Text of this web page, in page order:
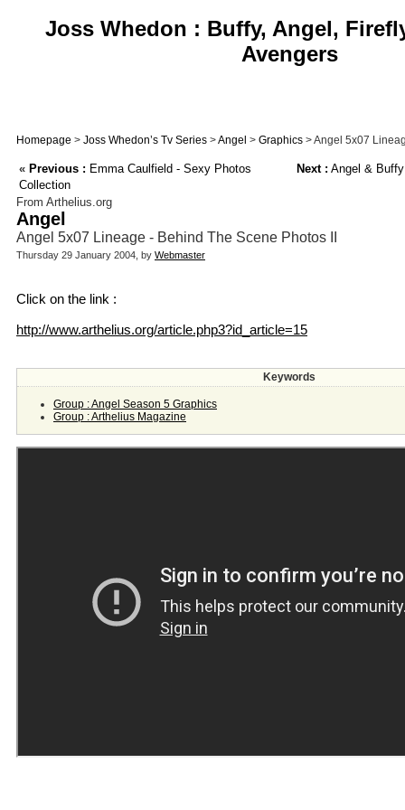
Joss Whedon : Buffy, Angel,
Avengers
Homepage > Joss Whedon’s Tv Series >Angel > Graphics > Angel 5x07
« Previous : Emma Caulfield - Sexy Photos
Collection
Next : Angel &
From Arthelius.org
Angel
Angel 5x07 Lineage - Behind The Scene Photos II
Thursday 29 January 2004, by Webmaster
Click on the link :
http://www.arthelius.org/article.php3?id_article=15
Keywords
Group : Angel Season 5 Graphics
Group : Arthelius Magazine